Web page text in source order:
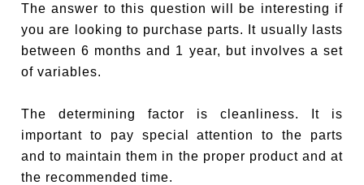
The answer to this question will be interesting if
you are looking to purchase parts. It usually lasts
between 6 months and 1 year, but involves a set
of variables.
The determining factor is cleanliness. It is
important to pay special attention to the parts
and to maintain them in the proper product and at
the recommended time.